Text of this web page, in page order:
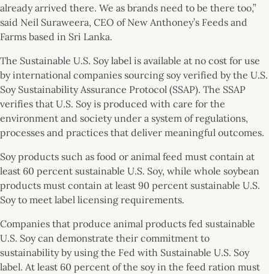
already arrived there. We as brands need to be there too,”
said Neil Suraweera, CEO of New Anthoney’s Feeds and
Farms based in Sri Lanka.
The Sustainable U.S. Soy label is available at no cost for use
by international companies sourcing soy verified by the U.S.
Soy Sustainability Assurance Protocol (SSAP). The SSAP
verifies that U.S. Soy is produced with care for the
environment and society under a system of regulations,
processes and practices that deliver meaningful outcomes.
Soy products such as food or animal feed must contain at
least 60 percent sustainable U.S. Soy, while whole soybean
products must contain at least 90 percent sustainable U.S.
Soy to meet label licensing requirements.
Companies that produce animal products fed sustainable
U.S. Soy can demonstrate their commitment to
sustainability by using the Fed with Sustainable U.S. Soy
label. At least 60 percent of the soy in the feed ration must